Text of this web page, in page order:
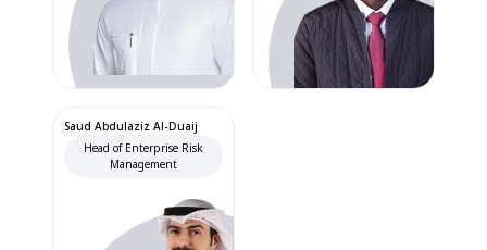
Saud Abdulaziz Al-Duaij
Head of Enterprise Risk
Management